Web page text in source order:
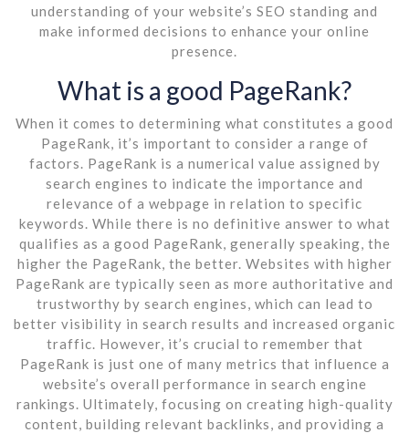
understanding of your website’s SEO standing and
make informed decisions to enhance your online
presence.
What is a good PageRank?
When it comes to determining what constitutes a good
PageRank, it’s important to consider a range of
factors. PageRank is a numerical value assigned by
search engines to indicate the importance and
relevance of a webpage in relation to specific
keywords. While there is no definitive answer to what
qualifies as a good PageRank, generally speaking, the
higher the PageRank, the better. Websites with higher
PageRank are typically seen as more authoritative and
trustworthy by search engines, which can lead to
better visibility in search results and increased organic
traffic. However, it’s crucial to remember that
PageRank is just one of many metrics that influence a
website’s overall performance in search engine
rankings. Ultimately, focusing on creating high-quality
content, building relevant backlinks, and providing a